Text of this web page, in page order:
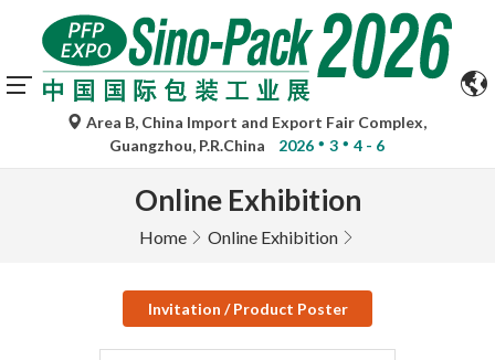
Area B, China Import and Export Fair Complex,
Guangzhou, P.R.China
2026 3 4 - 6
Online Exhibition
Home Online Exhibition
Invitation / Product Poster